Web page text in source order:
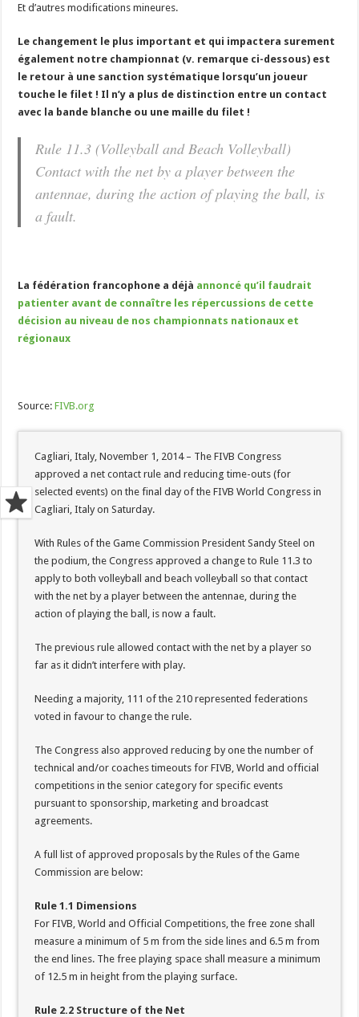
Et d’autres modifications mineures.
Le changement le plus important et qui impactera surement
également notre championnat (v. remarque ci-dessous) est
le retour à une sanction systématique lorsqu’un joueur
touche le filet ! Il n’y a plus de distinction entre un contact
avec la bande blanche ou une maille du filet !
Rule 11.3 (Volleyball and Beach Volleyball)
Contact with the net by a player between the
antennae, during the action of playing the ball, is
a fault.
La fédération francophone a déjà annoncé qu’il faudrait
patienter avant de connaître les répercussions de cette
décision au niveau de nos championnats nationaux et
régionaux
Source:FIVB.org
Cagliari, Italy, November 1, 2014 – The FIVB Congress
approved a net contact rule and reducing time-outs (for
selected events) on the final day of the FIVB World Congress in
Cagliari, Italy on Saturday.
With Rules of the Game Commission President Sandy Steel on
the podium, the Congress approved a change to Rule 11.3 to
apply to both volleyball and beach volleyball so that contact
with the net by a player between the antennae, during the
action of playing the ball, is now a fault.
The previous rule allowed contact with the net by a player so
far as it didn’t interfere with play.
Needing a majority, 111 of the 210 represented federations
voted in favour to change the rule.
The Congress also approved reducing by one the number of
technical and/or coaches timeouts for FIVB, World and official
competitions in the senior category for specific events
pursuant to sponsorship, marketing and broadcast
agreements.
A full list of approved proposals by the Rules of the Game
Commission are below:
Rule 1.1 Dimensions
For FIVB, World and Official Competitions, the free zone shall
measure a minimum of 5 m from the side lines and 6.5 m from
the end lines. The free playing space shall measure a minimum
of 12.5 m in height from the playing surface.
Rule 2.2 Structure of the Net